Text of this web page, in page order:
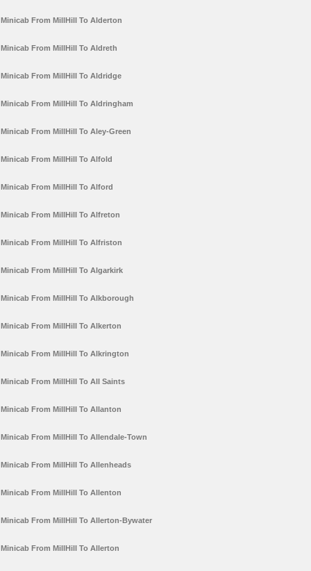
Minicab From MillHill To Alderton
Minicab From MillHill To Aldreth
Minicab From MillHill To Aldridge
Minicab From MillHill To Aldringham
Minicab From MillHill To Aley-Green
Minicab From MillHill To Alfold
Minicab From MillHill To Alford
Minicab From MillHill To Alfreton
Minicab From MillHill To Alfriston
Minicab From MillHill To Algarkirk
Minicab From MillHill To Alkborough
Minicab From MillHill To Alkerton
Minicab From MillHill To Alkrington
Minicab From MillHill To All Saints
Minicab From MillHill To Allanton
Minicab From MillHill To Allendale-Town
Minicab From MillHill To Allenheads
Minicab From MillHill To Allenton
Minicab From MillHill To Allerton-Bywater
Minicab From MillHill To Allerton